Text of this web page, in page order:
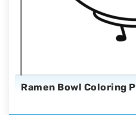
Ramen Bowl Coloring